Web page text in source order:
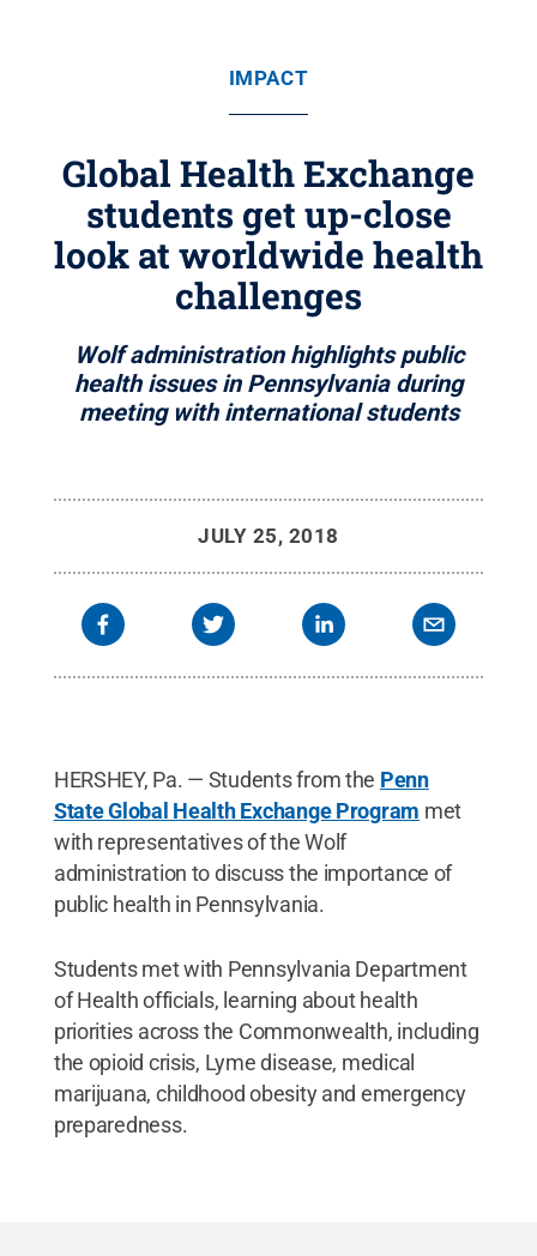
IMPACT
Global Health Exchange
students get up-close
look at worldwide health
challenges
Wolf administration highlights public
health issues in Pennsylvania during
meeting with international students
JULY 25, 2018
HERSHEY, Pa. — Students from the Penn
State Global Health Exchange Program met
with representatives of the Wolf
administration to discuss the importance of
public health in Pennsylvania.
Students met with Pennsylvania Department
of Health officials, learning about health
priorities across the Commonwealth, including
the opioid crisis, Lyme disease, medical
marijuana, childhood obesity and emergency
preparedness.